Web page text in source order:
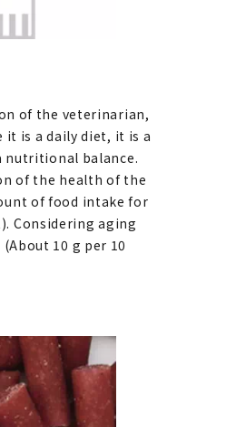
of the veterinarian,
it is a daily diet, it is a
nutritional balance.
of the health of the
of food intake for
Considering aging
10 g per 10